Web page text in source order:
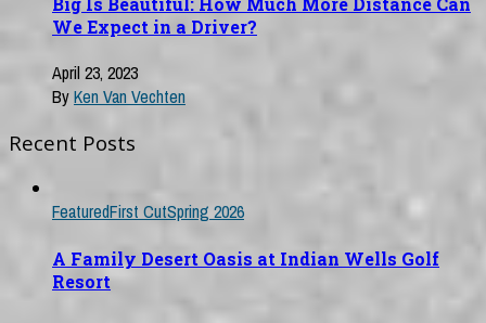
We Expect in a Driver?
April 23, 2023
ByKen Van Vechten
Recent Posts
FeaturedFirst CutSpring 2026
A Family Desert Oasis at Indian Wells Golf
Resort